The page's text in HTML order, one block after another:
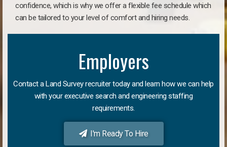
confidence, which is why we offer a flexible fee schedule which
can be tailored to your level of comfort and hiring needs.
Employers
Contact a Land Survey recruiter today and learn how we can help
with your executive search and engineering staffing
requirements.
I'm Ready To Hire